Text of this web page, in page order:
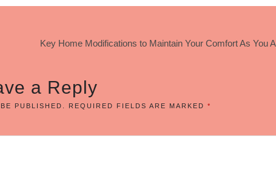
Key Home Modifications to Maintain Your Comfort As You
a Reply
PUBLISHED. REQUIRED FIELDS ARE MARKED *